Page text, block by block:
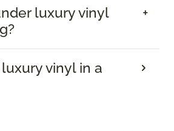
luxury vinyl
vinyl in a